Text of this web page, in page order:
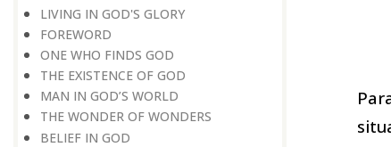
LIVING IN GOD'S GLORY
FOREWORD
ONE WHO FINDS GOD
THE EXISTENCE OF GOD
MAN IN GOD’S WORLD
THE WONDER OF WONDERS
BELIEF IN GOD